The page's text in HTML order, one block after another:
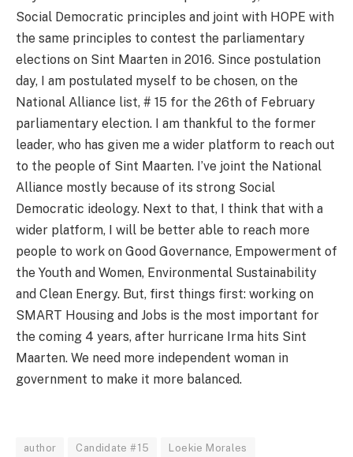
Social Democratic principles and joint with HOPE with
the same principles to contest the parliamentary
elections on Sint Maarten in 2016. Since postulation
day, I am postulated myself to be chosen, on the
National Alliance list, # 15 for the 26th of February
parliamentary election. I am thankful to the former
leader, who has given me a wider platform to reach out
to the people of Sint Maarten. I’ve joint the National
Alliance mostly because of its strong Social
Democratic ideology. Next to that, I think that with a
wider platform, I will be better able to reach more
people to work on Good Governance, Empowerment of
the Youth and Women, Environmental Sustainability
and Clean Energy. But, first things first: working on
SMART Housing and Jobs is the most important for
the coming 4 years, after hurricane Irma hits Sint
Maarten. We need more independent woman in
government to make it more balanced.
author Candidate #15 Loekie Morales